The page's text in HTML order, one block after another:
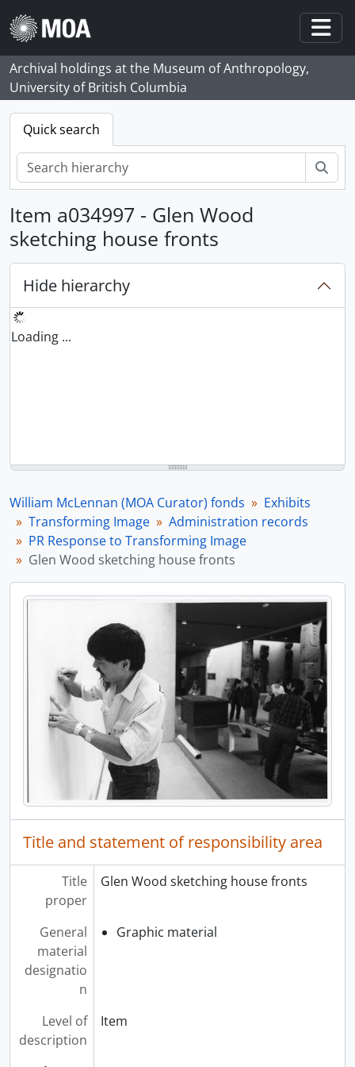
Skip to main content
Archival holdings at the Museum of Anthropology,
University of British Columbia
Quick search
Item a034997 - Glen Wood
sketching house fronts
Hide hierarchy
Loading ...
William McLennan (MOA Curator) fonds
Exhibits
Transforming Image
Administration records
PR Response to Transforming Image
Glen Wood sketching house fronts
Title and statement of responsibility area
Title
proper
Glen Wood sketching house fronts
General
material
designatio
n
Graphic material
Level of
description
Item